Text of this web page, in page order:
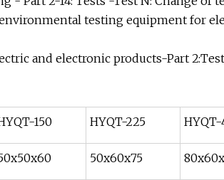
testing equipment for
and electronic products-Part
150 HYQT-225 HYQT-
50x60x75